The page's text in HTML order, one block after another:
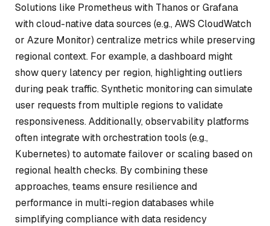
Solutions like Prometheus with Thanos or Grafana
with cloud-native data sources (e.g., AWS CloudWatch
or Azure Monitor) centralize metrics while preserving
regional context. For example, a dashboard might
show query latency per region, highlighting outliers
during peak traffic. Synthetic monitoring can simulate
user requests from multiple regions to validate
responsiveness. Additionally, observability platforms
often integrate with orchestration tools (e.g.,
Kubernetes) to automate failover or scaling based on
regional health checks. By combining these
approaches, teams ensure resilience and
performance in multi-region databases while
simplifying compliance with data residency